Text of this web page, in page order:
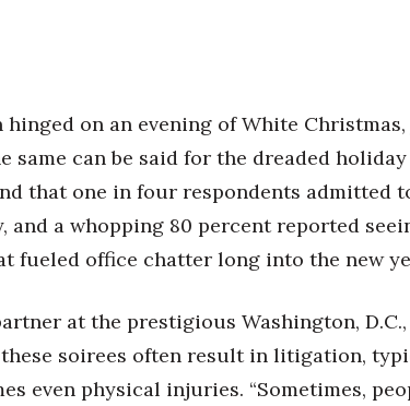
Connection
on an evening of White
same can be said for the dreaded
that one in four respondents admitted
and a whopping 80 percent reported
fueled office chatter long into the new
at the prestigious Washington,
soirees often result in litigation,
even physical injuries. “Sometimes,